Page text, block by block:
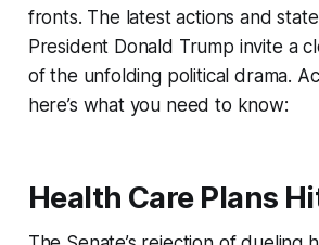
fronts. The latest actions and
President Donald Trump invite a
of the unfolding political drama.
here’s what you need to know:
Health Care Plans